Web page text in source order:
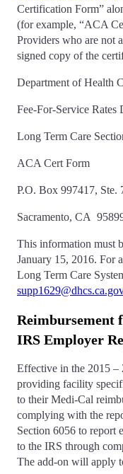
Certification Form”
(for example, “ACA
Providers who are not
signed copy of the
Department of Health
Fee-For-Service
Long Term Care
ACA Cert Form
P.O. Box 997417, Ste.
Sacramento, CA
This information must
January 15, 2016. For
Long Term Care
supp1629@dhcs.ca.gov
Reimbursement
IRS Employer
Effective in the 2015 –
providing facility
to their Medi-Cal
complying with the
Section 6056 to report
to the IRS through
The add-on will apply